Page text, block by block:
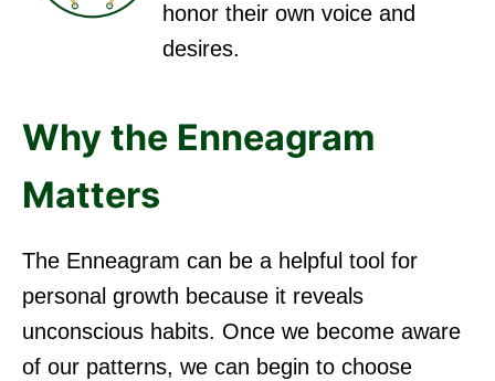
honor their own voice and
desires.
Why the Enneagram
Matters
The Enneagram can be a helpful tool for
personal growth because it reveals
unconscious habits. Once we become aware
of our patterns, we can begin to choose